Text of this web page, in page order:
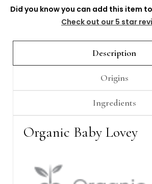
Did you know you can add this item
Check out our 5 star
Description
Origins
Ingredients
Organic Baby Lovey